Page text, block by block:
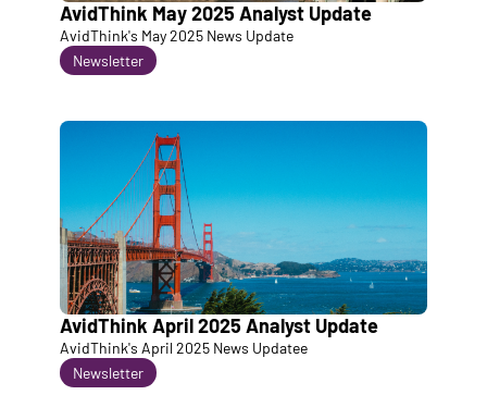
AvidThink May 2025 Analyst Update
AvidThink's May 2025 News Update
Newsletter
AvidThink April 2025 Analyst Update
AvidThink's April 2025 News Updatee
Newsletter